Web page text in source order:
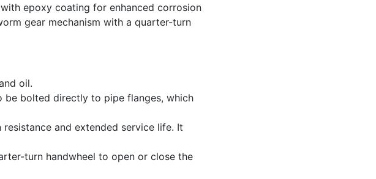
epoxy coating for enhanced corrosion
gear mechanism with a quarter-turn
oil.
bolted directly to pipe flanges, which
and extended service life. It
turn handwheel to open or close the